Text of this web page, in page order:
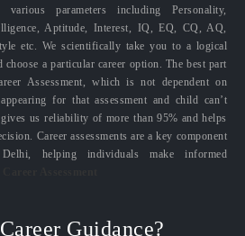
parameters including Personality,
Aptitude, Interest, IQ, EQ, CQ, AQ,
etc. We scientifically take you to a logical
a particular career option. The best part
Assessment, which is not dependent on
for that assessment and child can’t
us reliability of more than 95% and helps
Career assessments are a key component
helping individuals make informed
Guidance?